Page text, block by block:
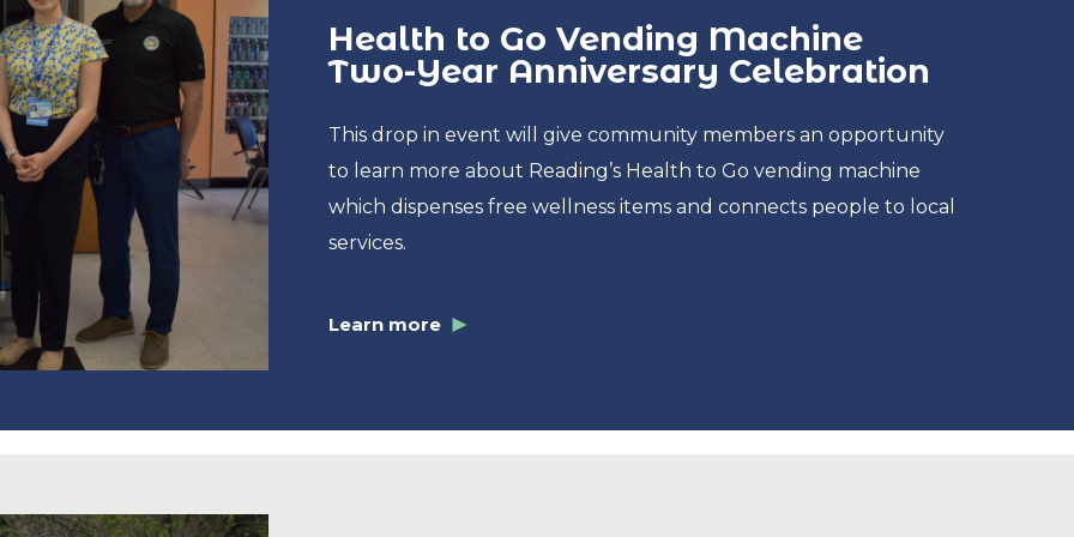
Health to Go Vending Machine
Two-Year Anniversary Celebration
This drop in event will give community members an opportunity
to learn more about Reading’s Health to Go vending machine
which dispenses free wellness items and connects people to local
services.
Learn more